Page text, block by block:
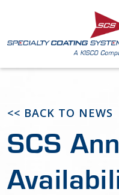
<< BACK TO NEWS
SCS